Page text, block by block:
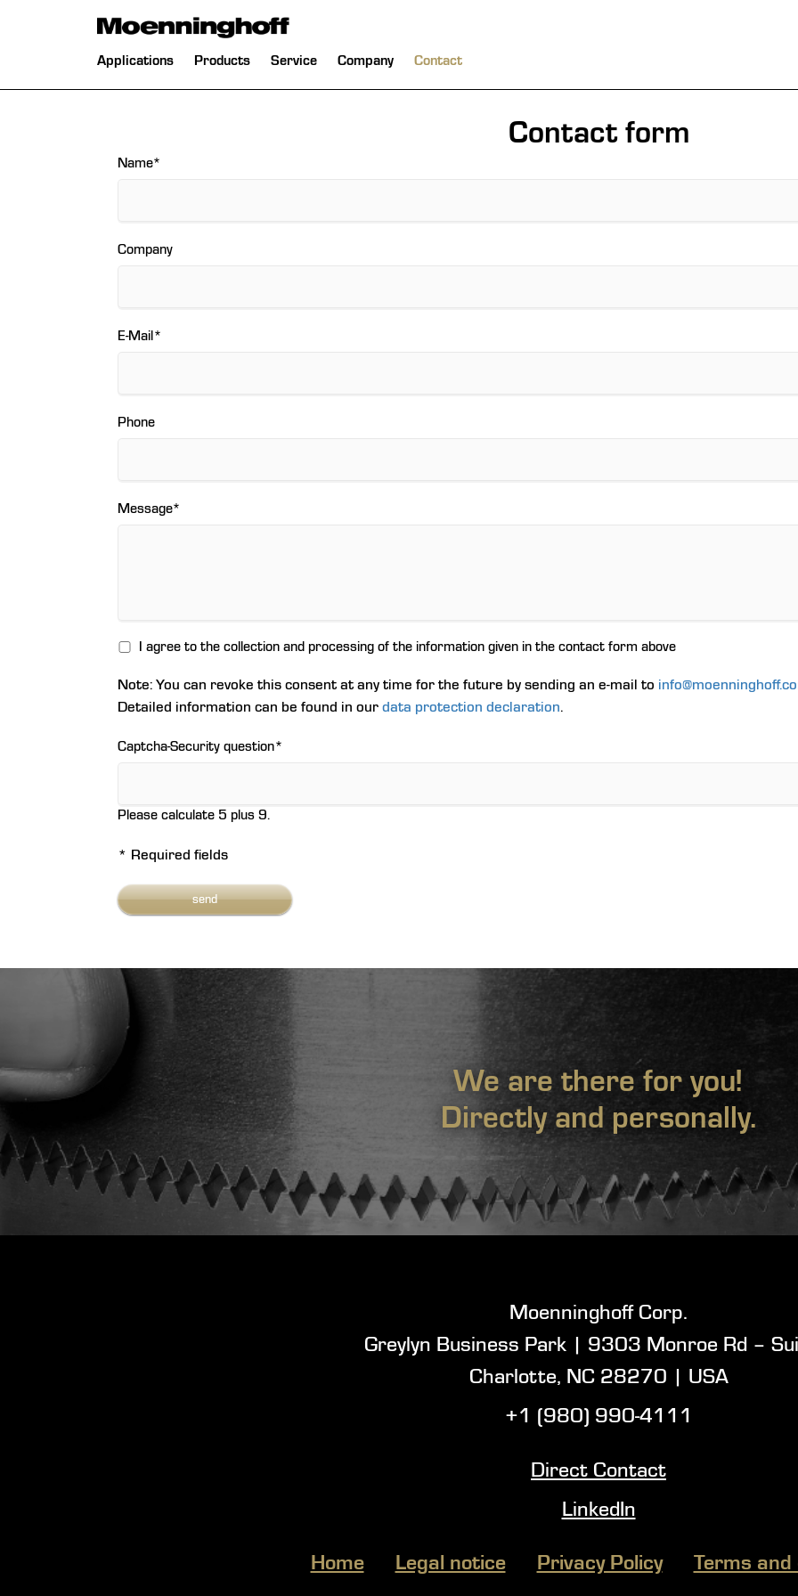
Skip
Applications Products Service Company Contact
Contact form
Mandatory
Name*
Company
Mandatory
E-Mail *
Phone
Mandatory
Message*
I agree to the collection and processing of the information given in the contact form above
Note: You can revoke this consent at any time for the future by sending an e-mail to
Detailed information can be found in our data protection declaration.
Mandatory
Captcha-Security question*
Please calculate 5 plus 9.
* Required fields
send
We are there for you!
Directly and personally.
Moenninghoff Corp.
Greylyn Business Park | 9303 Monroe Rd –
Charlotte, NC 28270 | USA
+1 (980) 990-4111
Direct Contact
LinkedIn
Home Legal notice Privacy Policy Terms